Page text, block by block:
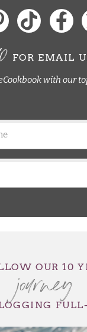
FOR EMAIL
with our
OUR 10
journey